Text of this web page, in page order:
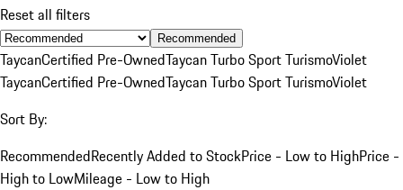
Reset all filters
Recommended
TaycanCertified Pre-OwnedTaycan Turbo Sport TurismoViolet
TaycanCertified Pre-OwnedTaycan Turbo Sport TurismoViolet
Sort By:
RecommendedRecently Added to StockPrice - Low to HighPrice -
High to LowMileage - Low to High